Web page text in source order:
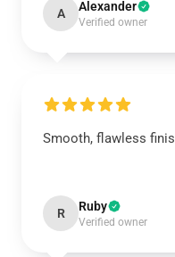
A Alexander
Verified owner
Smooth, flawless
R Ruby
Verified owner